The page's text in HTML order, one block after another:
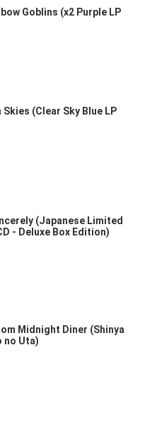
Goblins (x2 Purple LP
Skies (Clear Sky Blue LP
(Japanese Limited
- Deluxe Box Edition)
Midnight Diner (Shinya
no Uta)